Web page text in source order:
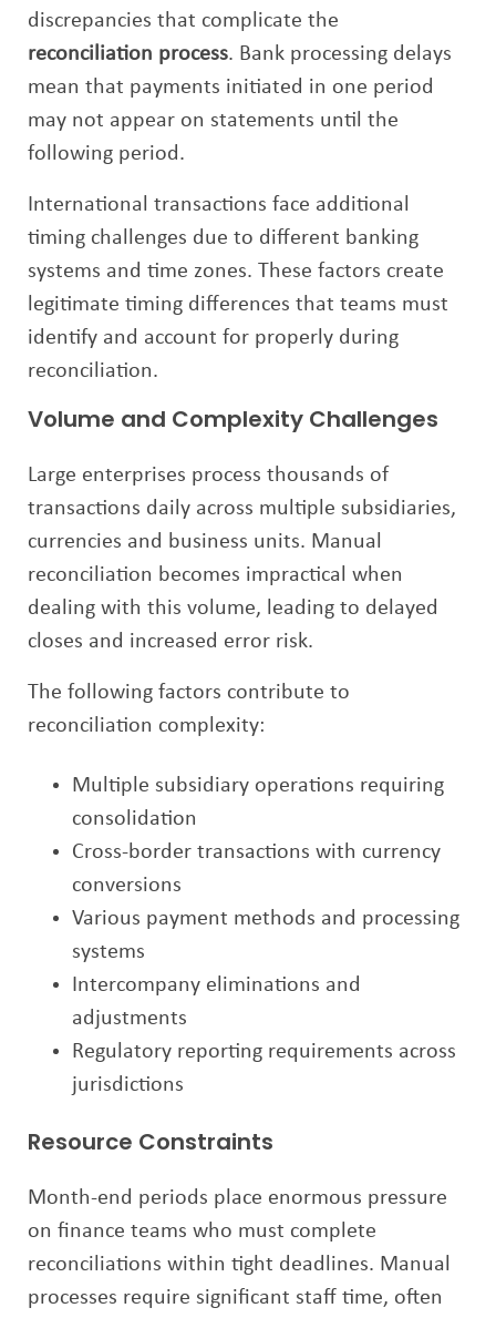
discrepancies that complicate the
reconciliation process. Bank processing delays
mean that payments initiated in one period
may not appear on statements until the
following period.
International transactions face additional
timing challenges due to different banking
systems and time zones. These factors create
legitimate timing differences that teams must
identify and account for properly during
reconciliation.
Volume and Complexity Challenges
Large enterprises process thousands of
transactions daily across multiple subsidiaries,
currencies and business units. Manual
reconciliation becomes impractical when
dealing with this volume, leading to delayed
closes and increased error risk.
The following factors contribute to
reconciliation complexity:
Multiple subsidiary operations requiring
consolidation
Cross-border transactions with currency
conversions
Various payment methods and processing
systems
Intercompany eliminations and
adjustments
Regulatory reporting requirements across
jurisdictions
Resource Constraints
Month-end periods place enormous pressure
on finance teams who must complete
reconciliations within tight deadlines. Manual
processes require significant staff time, often